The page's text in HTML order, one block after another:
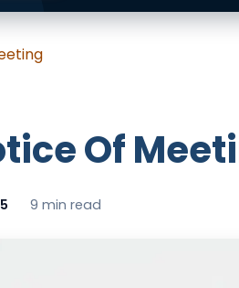
Of
9 min read